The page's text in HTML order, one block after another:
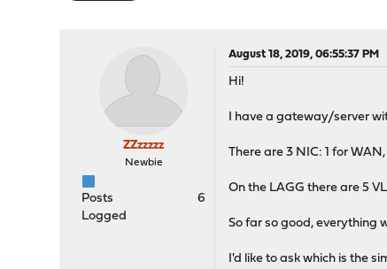
ZZzzzzz
Newbie
Posts
6
Logged
August 18, 2019, 06:55:37 PM
Hi!
I have a gateway/server
There are 3 NIC: 1 for
On the LAGG there are 5
So far so good, everything
I'd like to ask which is the